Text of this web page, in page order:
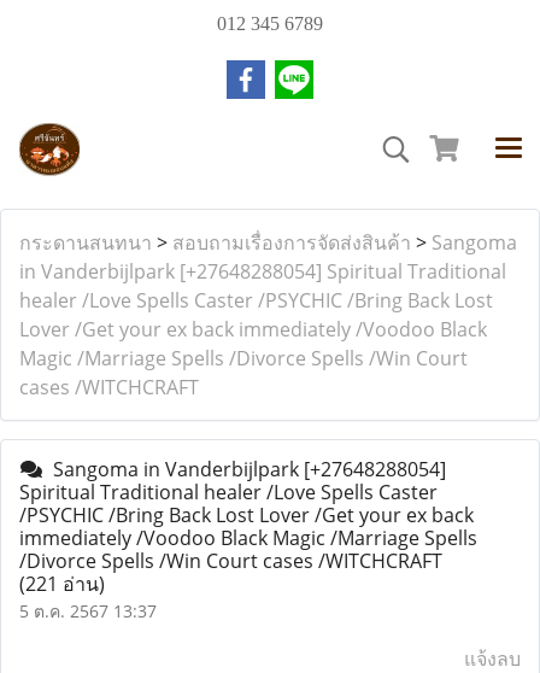
012 345 6789
กระดานสนทนา > สอบถามเรื่องการจัดส่งสินค้า > Sangoma
in Vanderbijlpark [+27648288054] Spiritual Traditional
healer /Love Spells Caster /PSYCHIC /Bring Back Lost
Lover /Get your ex back immediately /Voodoo Black
Magic /Marriage Spells /Divorce Spells /Win Court
cases /WITCHCRAFT
Sangoma in Vanderbijlpark [+27648288054]
Spiritual Traditional healer /Love Spells Caster
/PSYCHIC /Bring Back Lost Lover /Get your ex back
immediately /Voodoo Black Magic /Marriage Spells
/Divorce Spells /Win Court cases /WITCHCRAFT
(221 อ่าน)
5 ต.ค. 2567 13:37
แจ้งลบ